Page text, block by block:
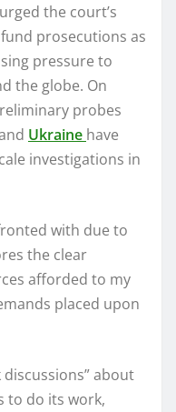
the court’s
prosecutions as
pressure to
the globe. On
probes
Ukraine have
investigations in
with due to
the clear
afforded to my
placed upon
about
to do its work,